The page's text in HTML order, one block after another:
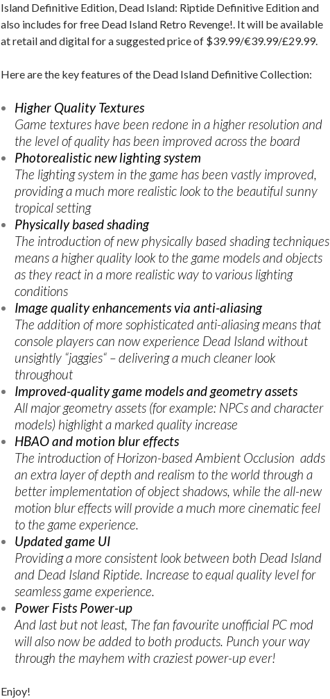
Island Definitive Edition, Dead Island: Riptide Definitive Edition and
also includes for free Dead Island Retro Revenge!. It will be available
at retail and digital for a suggested price of $39.99/€39.99/£29.99.
Here are the key features of the Dead Island Definitive Collection:
Higher Quality Textures
Game textures have been redone in a higher resolution and
the level of quality has been improved across the board
Photorealistic new lighting system
The lighting system in the game has been vastly improved,
providing a much more realistic look to the beautiful sunny
tropical setting
Physically based shading
The introduction of new physically based shading techniques
means a higher quality look to the game models and objects
as they react in a more realistic way to various lighting
conditions
Image quality enhancements via anti-aliasing
The addition of more sophisticated anti-aliasing means that
console players can now experience Dead Island without
unsightly “jaggies“ – delivering a much cleaner look
throughout
Improved-quality game models and geometry assets
All major geometry assets (for example: NPCs and character
models) highlight a marked quality increase
HBAO and motion blur effects
The introduction of Horizon-based Ambient Occlusion adds
an extra layer of depth and realism to the world through a
better implementation of object shadows, while the all-new
motion blur effects will provide a much more cinematic feel
to the game experience.
Updated game UI
Providing a more consistent look between both Dead Island
and Dead Island Riptide. Increase to equal quality level for
seamless game experience.
Power Fists Power-up
And last but not least, The fan favourite unofficial PC mod
will also now be added to both products. Punch your way
through the mayhem with craziest power-up ever!
Enjoy!